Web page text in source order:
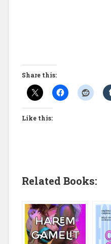
Share this:
Like this:
Related Books: